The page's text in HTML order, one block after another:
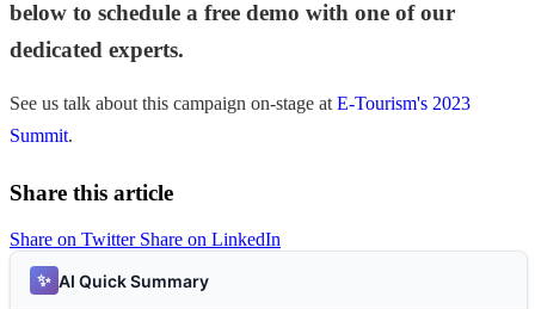
below to schedule a free demo with one of our
dedicated experts.
See us talk about this campaign on-stage at E-Tourism's 2023
Summit.
Share this article
Share on Twitter Share on LinkedIn